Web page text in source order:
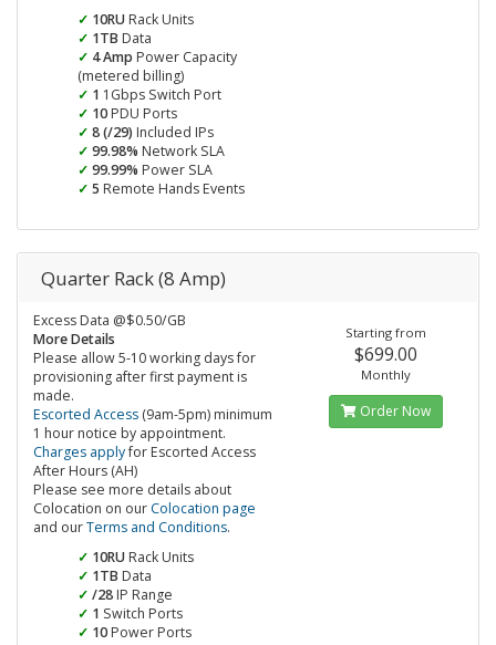
10RU Rack Units
1TB Data
4 Amp Power Capacity
(metered billing)
1 1Gbps Switch Port
10 PDU Ports
8 (/29) Included IPs
99.98% Network SLA
99.99% Power SLA
5 Remote Hands Events
Quarter Rack (8 Amp)
Excess Data @$0.50/GB
More Details
Please allow 5-10 working days for
provisioning after first payment is
made.
Escorted Access (9am-5pm) minimum
1 hour notice by appointment.
Charges applyfor Escorted Access
After Hours (AH)
Please see more details about
Colocation on our Colocation page
and ourTerms and Conditions.
10RU Rack Units
1TB Data
/28 IP Range
1 Switch Ports
10 Power Ports
Starting from
$699.00
Monthly
Order Now